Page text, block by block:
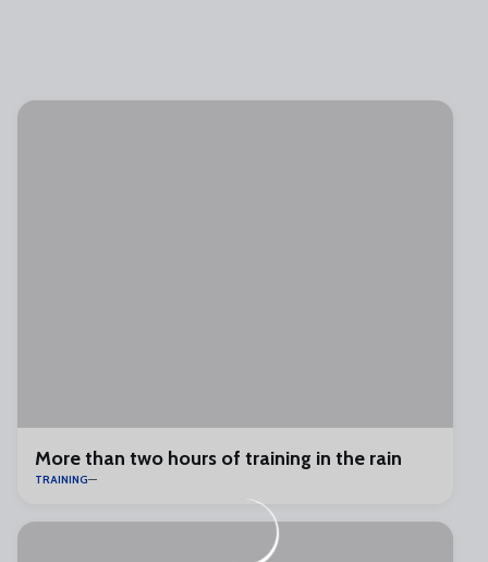
More than two hours of training in the rain
TRAINING